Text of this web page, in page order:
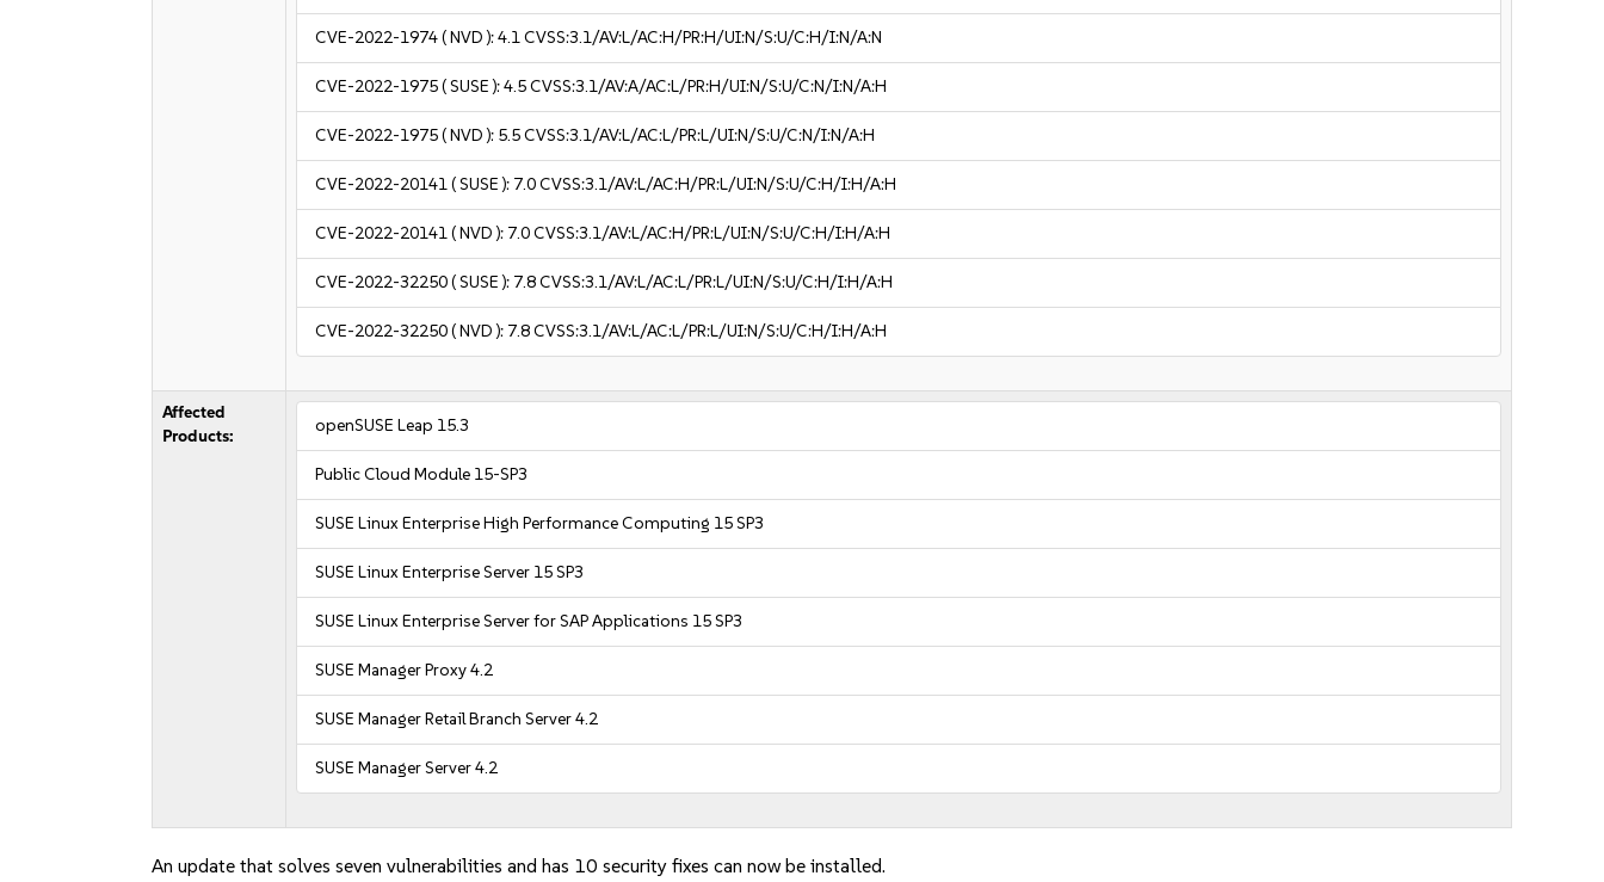
CVE-2022-1974( NVD ):4.1CVSS:3.1/AV:L/AC:H/PR:H/UI:N/S:U/C:H/I:N/A:N
CVE-2022-1975( SUSE ):4.5CVSS:3.1/AV:A/AC:L/PR:H/UI:N/S:U/C:N/I:N/A:H
CVE-2022-1975( NVD ): 5.5CVSS:3.1/AV:L/AC:L/PR:L/UI:N/S:U/C:N/I:N/A:H
CVE-2022-20141( SUSE ): 7.0CVSS:3.1/AV:L/AC:H/PR:L/UI:N/S:U/C:H/I:H/A:H
CVE-2022-20141( NVD ): 7.0CVSS:3.1/AV:L/AC:H/PR:L/UI:N/S:U/C:H/I:H/A:H
CVE-2022-32250( SUSE ): 7.8CVSS:3.1/AV:L/AC:L/PR:L/UI:N/S:U/C:H/I:H/A:H
CVE-2022-32250( NVD ): 7.8CVSS:3.1/AV:L/AC:L/PR:L/UI:N/S:U/C:H/I:H/A:H
Affected
Products:
openSUSE Leap 15.3
Public Cloud Module 15-SP3
SUSE Linux Enterprise High Performance Computing 15 SP3
SUSE Linux Enterprise Server 15 SP3
SUSE Linux Enterprise Server for SAP Applications 15 SP3
SUSE Manager Proxy 4.2
SUSE Manager Retail Branch Server 4.2
SUSE Manager Server 4.2
An update that solves seven vulnerabilities and has 10 security fixes can now be installed.